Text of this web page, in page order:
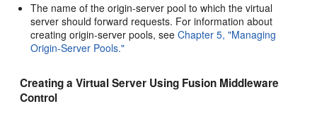
The name of the origin-server pool to which the virtual
server should forward requests. For information about
creating origin-server pools, seeChapter 5, "Managing
Origin-Server Pools."
Creating a Virtual Server Using Fusion Middleware
Control